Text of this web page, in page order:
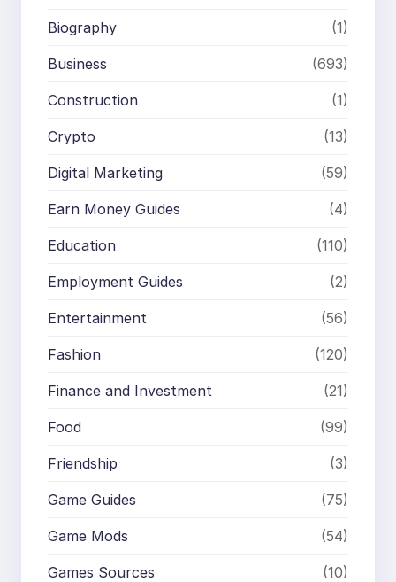
Biography (1)
Business (693)
Construction (1)
Crypto (13)
Digital Marketing (59)
Earn Money Guides (4)
Education (110)
Employment Guides (2)
Entertainment (56)
Fashion (120)
Finance and Investment (21)
Food (99)
Friendship (3)
Game Guides (75)
Game Mods (54)
Games Sources (10)